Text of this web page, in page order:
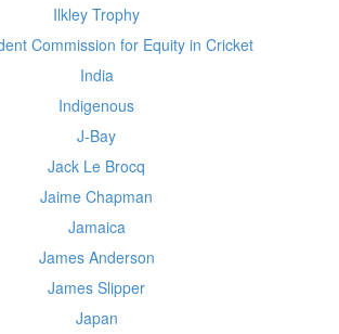
Ilkley Trophy
Commission for Equity in Cricket
India
Indigenous
J-Bay
Jack Le Brocq
Jaime Chapman
Jamaica
James Anderson
James Slipper
Japan